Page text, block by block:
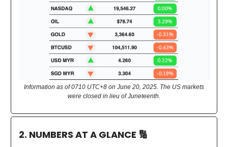
Information as of 0710 UTC+8 on June 20, 2025. The US markets
were closed in lieu of Juneteenth.
2. NUMBERS AT A GLANCE 🔢